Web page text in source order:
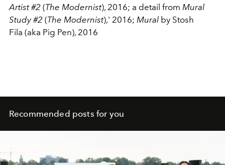
Artist #2 (The Modernist), 2016; a detail from Mural
Study #2 (The Modernist),' 2016; Mural by Stosh
Fila (aka Pig Pen), 2016
Recommended posts for you